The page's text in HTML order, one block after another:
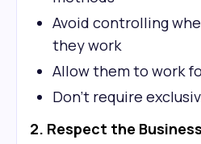
Avoid controlling
they work
Allow them to work
Don't require
2. Respect the